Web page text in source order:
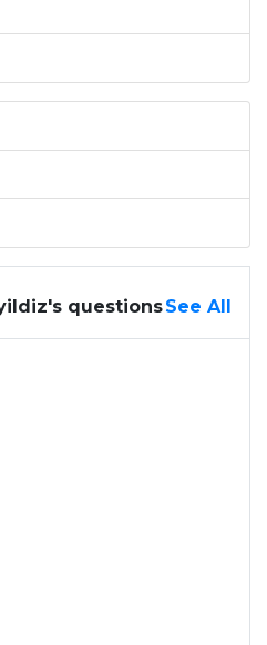
questionsSee All